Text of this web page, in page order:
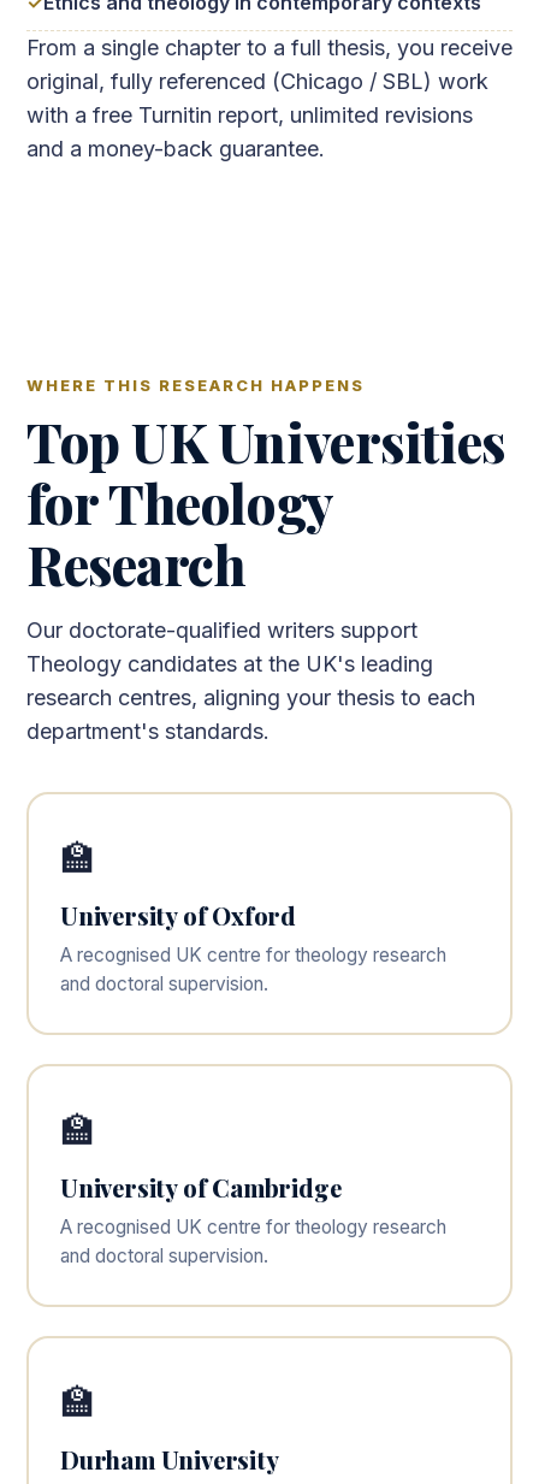
From a single chapter to a full thesis, you receive
original, fully referenced (Chicago / SBL) work
with a free Turnitin report, unlimited revisions
and a money-back guarantee.
WHERE THIS RESEARCH HAPPENS
Top UK Universities
for Theology
Research
Our doctorate-qualified writers support
Theology candidates at the UK's leading
research centres, aligning your thesis to each
department's standards.
🏫
University of Oxford
A recognised UK centre for theology research
and doctoral supervision.
🏫
University of Cambridge
A recognised UK centre for theology research
and doctoral supervision.
🏫
Durham University